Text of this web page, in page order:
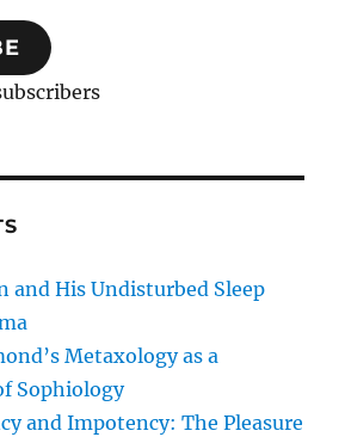
and His Undisturbed Sleep
Metaxology as a
Sophiology
and Impotency: The Pleasure